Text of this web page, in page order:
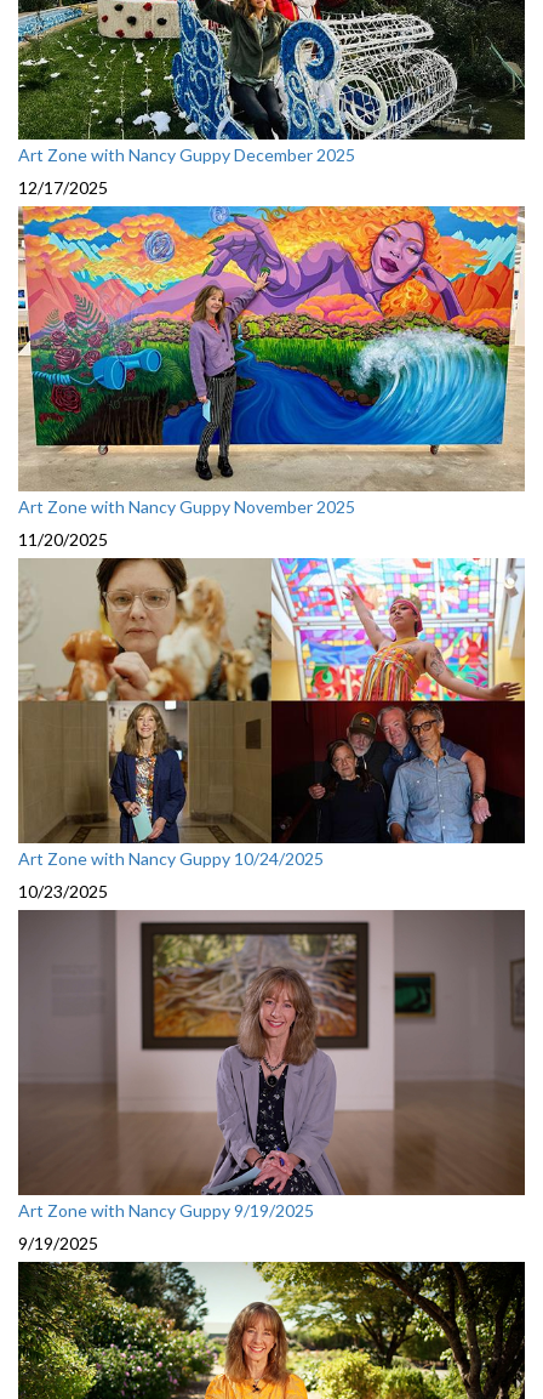
Art Zone with Nancy Guppy December 2025
12/17/2025
Art Zone with Nancy Guppy November 2025
11/20/2025
Art Zone with Nancy Guppy 10/24/2025
10/23/2025
Art Zone with Nancy Guppy 9/19/2025
9/19/2025